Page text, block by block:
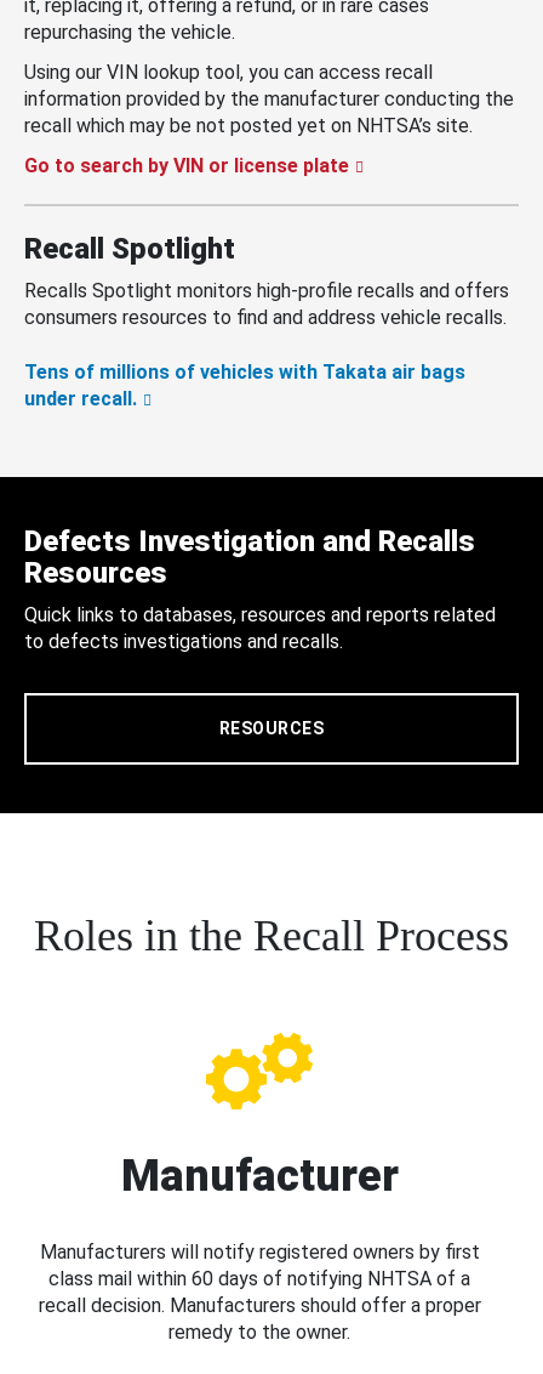
it, replacing it, offering a refund, or in rare cases
repurchasing the vehicle.
Using our VIN lookup tool, you can access recall
information provided by the manufacturer conducting the
recall which may be not posted yet on NHTSA’s site.
Go to search by VIN or license plate
Recall Spotlight
Recalls Spotlight monitors high-profile recalls and offers
consumers resources to find and address vehicle recalls.
Tens of millions of vehicles with Takata air bags
under recall.
Defects Investigation and Recalls
Resources
Quick links to databases, resources and reports related
to defects investigations and recalls.
RESOURCES
Roles in the Recall Process
Manufacturer
Manufacturers will notify registered owners by first
class mail within 60 days of notifying NHTSA of a
recall decision. Manufacturers should offer a proper
remedy to the owner.